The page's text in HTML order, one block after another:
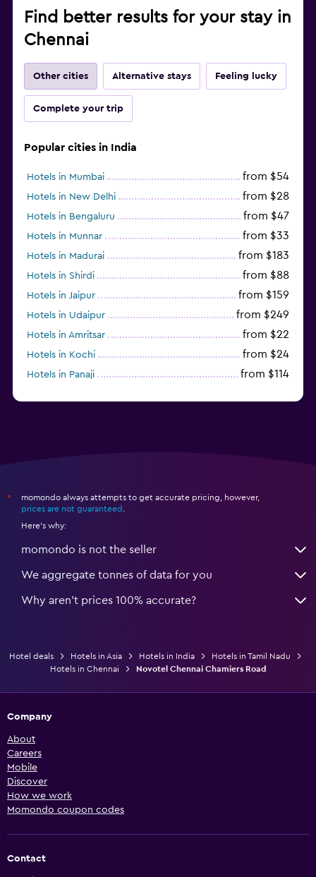
Find better results for your stay in
Chennai
Other cities Alternative stays Feeling lucky
Complete your trip
Popular cities in India
Hotels in Mumbai from $54
Hotels in New Delhi from $28
Hotels in Bengaluru from $47
Hotels in Munnar from $33
Hotels in Madurai from $183
Hotels in Shirdi from $88
Hotels in Jaipur from $159
Hotels in Udaipur from $249
Hotels in Amritsar from $22
Hotels in Kochi from $24
Hotels in Panaji from $114
*
momondo always attempts to get accurate pricing, however,
prices are not guaranteed
Here's why:
momondo is not the seller
We aggregate tonnes of data for you
Why aren’t prices 100% accurate?
Hotel deals Hotels in Asia Hotels in India
Hotels in Tamil Nadu
Hotels in Chennai
Novotel Chennai Chamiers Road
Company
About
Careers
Mobile
Discover
How we work
Momondo coupon codes
Contact